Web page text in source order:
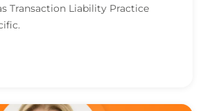
Transaction Liability Practice